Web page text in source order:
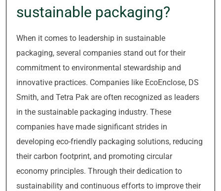
sustainable packaging?
When it comes to leadership in sustainable
packaging, several companies stand out for their
commitment to environmental stewardship and
innovative practices. Companies like EcoEnclose, DS
Smith, and Tetra Pak are often recognized as leaders
in the sustainable packaging industry. These
companies have made significant strides in
developing eco-friendly packaging solutions, reducing
their carbon footprint, and promoting circular
economy principles. Through their dedication to
sustainability and continuous efforts to improve their